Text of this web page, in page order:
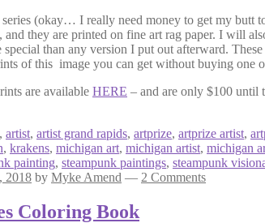
(okay… I really need money to get my butt
they are printed on fine art rag paper. I will
than any version I put out afterward.
of this image you can get without buying one
are available HERE – and are only $100 until
, artist, artist grand rapids, artprize, artprize artist,
, krakens, michigan art, michigan artist, michigan
painting, steampunk paintings, steampunk
2018 by Myke Amend — 2 Comments
Coloring Book